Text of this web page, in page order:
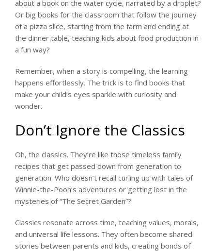
about a book on the water cycle, narrated by a droplet?
Or big books for the classroom that follow the journey
of a pizza slice, starting from the farm and ending at
the dinner table, teaching kids about food production in
a fun way?
Remember, when a story is compelling, the learning
happens effortlessly. The trick is to find books that
make your child’s eyes sparkle with curiosity and
wonder.
Don’t Ignore the Classics
Oh, the classics. They’re like those timeless family
recipes that get passed down from generation to
generation. Who doesn’t recall curling up with tales of
Winnie-the-Pooh’s adventures or getting lost in the
mysteries of “The Secret Garden”?
Classics resonate across time, teaching values, morals,
and universal life lessons. They often become shared
stories between parents and kids, creating bonds of